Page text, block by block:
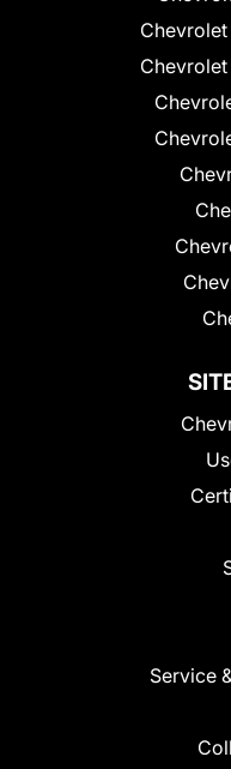
Service